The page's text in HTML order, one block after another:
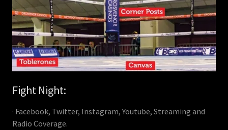
Fight Night:
· Facebook, Twitter, Instagram, Youtube, Streaming and
Radio Coverage.